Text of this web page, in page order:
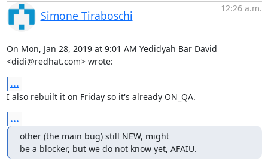
Simone Tiraboschi
12:26 a.m.
On Mon, Jan 28, 2019 at 9:01 AM Yedidyah Bar David
<didi@redhat.com> wrote:
...
I also rebuilt it on Friday so it's already ON_QA.
...
other (the main bug) still NEW, might
be a blocker, but we do not know yet, AFAIU.